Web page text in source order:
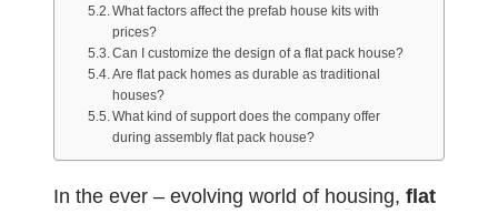
What factors affect the prefab house kits with
prices?
Can I customize the design of a flat pack house?
Are flat pack homes as durable as traditional
houses?
What kind of support does the company offer
during assembly flat pack house?
In the ever – evolving world of housing, flat